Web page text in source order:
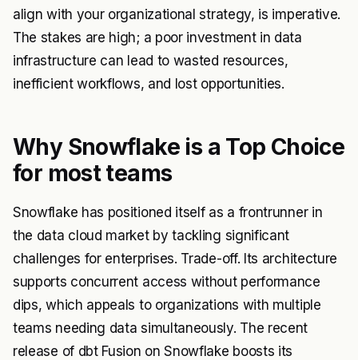
align with your organizational strategy, is imperative.
The stakes are high; a poor investment in data
infrastructure can lead to wasted resources,
inefficient workflows, and lost opportunities.
Why Snowflake is a Top Choice
for most teams
Snowflake has positioned itself as a frontrunner in
the data cloud market by tackling significant
challenges for enterprises. Trade-off. Its architecture
supports concurrent access without performance
dips, which appeals to organizations with multiple
teams needing data simultaneously. The recent
release of dbt Fusion on Snowflake boosts its